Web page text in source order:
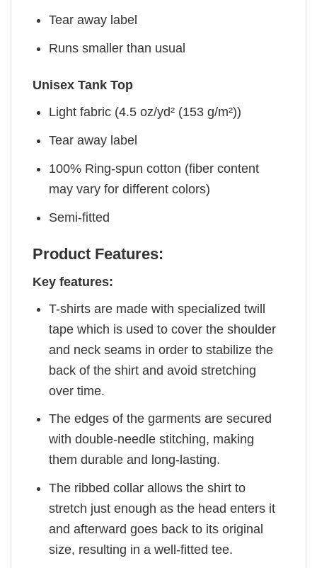
Tear away label
Runs smaller than usual
Unisex Tank Top
Light fabric (4.5 oz/yd² (153 g/m²))
Tear away label
100% Ring-spun cotton (fiber content
may vary for different colors)
Semi-fitted
Product Features:
Key features:
T-shirts are made with specialized twill
tape which is used to cover the shoulder
and neck seams in order to stabilize the
back of the shirt and avoid stretching
over time.
The edges of the garments are secured
with double-needle stitching, making
them durable and long-lasting.
The ribbed collar allows the shirt to
stretch just enough as the head enters it
and afterward goes back to its original
size, resulting in a well-fitted tee.